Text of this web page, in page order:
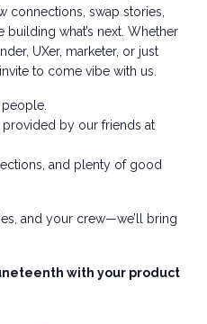
connections, swap stories,
what’s next. Whether
UXer, marketer, or just
to come vibe with us.
by our friends at
and plenty of good
and your crew—we’ll bring
with your product